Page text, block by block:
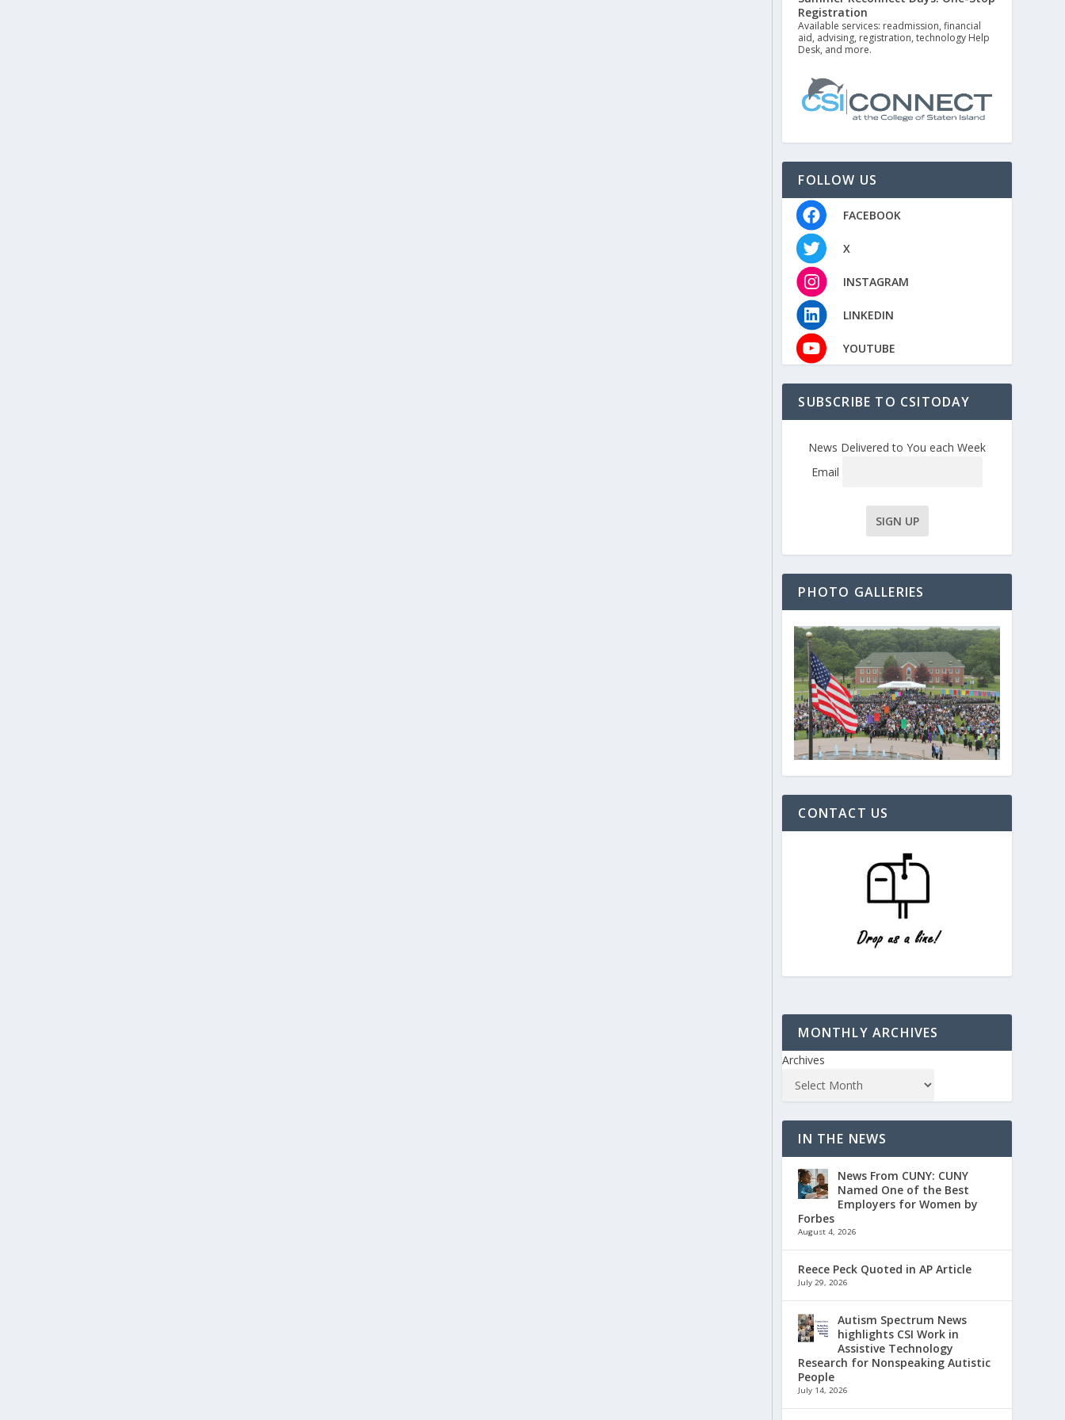
Registration
Available services: readmission, financial
aid, advising, registration, technology Help
Desk, and more.
FOLLOW US
FACEBOOK
X
INSTAGRAM
LINKEDIN
YOUTUBE
SUBSCRIBE TO CSITODAY
News Delivered to You each Week
Email
PHOTO GALLERIES
CONTACT US
MONTHLY ARCHIVES
Archives
IN THE NEWS
News From CUNY: CUNY
Named One of the Best
Employers for Women by
Forbes
August 4, 2026
Reece Peck Quoted in AP Article
July 29, 2026
Autism Spectrum News
highlights CSI Work in
Assistive Technology
Research for Nonspeaking Autistic
People
July 14, 2026